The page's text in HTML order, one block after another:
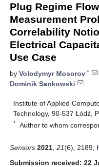
Plug Regime
Measurement
Correlability
Electrical
Use Case
by Volodymyr Mosorov *
Dominik Sankowski
Institute of Applied
Technology, 90-537 Łódź,
* Author to whom
Sensors 2021 21(6), 2189;
Submission received: 22